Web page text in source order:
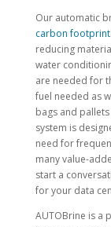
Our automatic
carbon footprint
reducing
water
are needed for
fuel needed as
bags and
system is
need for
many value-
start a
for your data
AUTOBrine is a